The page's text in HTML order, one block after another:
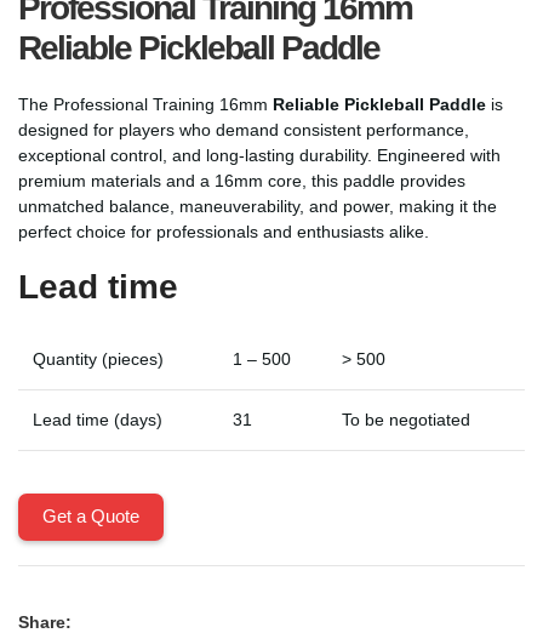
Reliable Pickleball Paddle
The Professional Training 16mm Reliable Pickleball Paddle is
designed for players who demand consistent performance,
exceptional control, and long-lasting durability. Engineered with
premium materials and a 16mm core, this paddle provides
unmatched balance, maneuverability, and power, making it the
perfect choice for professionals and enthusiasts alike.
Lead time
Quantity (pieces) 1 – 500 > 500
Lead time (days) 31 To be negotiated
Get a Quote
Share: